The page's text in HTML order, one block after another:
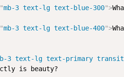
"mb-3 text-lg text-blue-300">
"mb-3 text-lg text-blue-400">
3 text-lg text-primary